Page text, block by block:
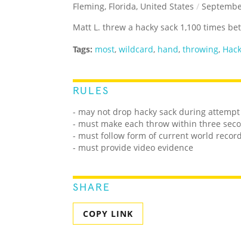
Fleming, Florida, United States /
Matt L. threw a hacky sack 1,100 times
Tags: most, wildcard, hand, throwing,
RULES
- may not drop hacky sack during attempt
- must make each throw within three
- must follow form of current world
- must provide video evidence
SHARE
COPY LINK